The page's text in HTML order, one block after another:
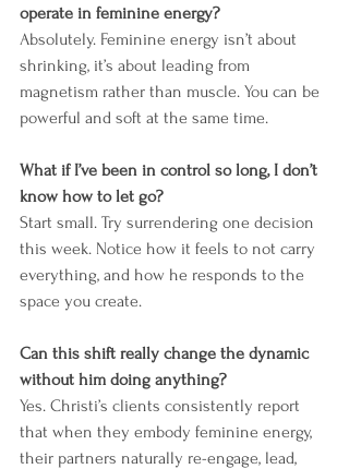
operate in feminine energy?
Absolutely. Feminine energy isn’t about
shrinking, it’s about leading from
magnetism rather than muscle. You can be
powerful and soft at the same time.
What if I’ve been in control so long, I don’t
know how to let go?
Start small. Try surrendering one decision
this week. Notice how it feels to not carry
everything, and how he responds to the
space you create.
Can this shift really change the dynamic
without him doing anything?
Yes. Christi’s clients consistently report
that when they embody feminine energy,
their partners naturally re-engage, lead,